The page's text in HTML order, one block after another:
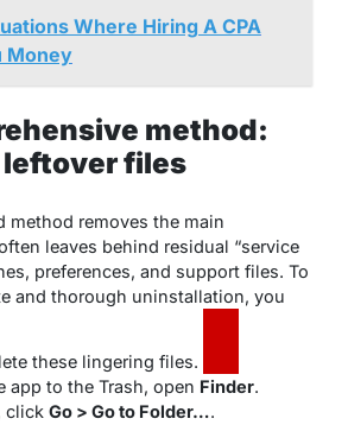
Where Hiring A CPA
Money
method:
leftover files
method removes the main
leaves behind residual “service
preferences, and support files. To
and thorough uninstallation, you
these lingering files.
app to the Trash, open Finder.
click Go > Go to Folder….